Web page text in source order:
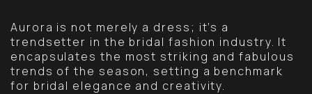
Aurora is not merely a dress; it’s a
trendsetter in the bridal fashion industry. It
encapsulates the most striking and fabulous
trends of the season, setting a benchmark
for bridal elegance and creativity.